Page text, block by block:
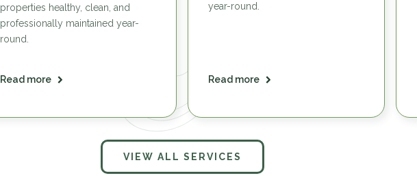
properties healthy, clean, and
professionally maintained year-
round.
Read more
year-round.
Read more
VIEW ALL SERVICES